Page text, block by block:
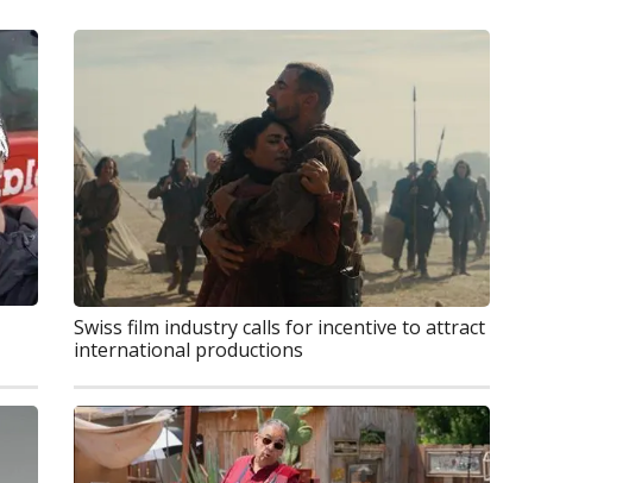
Swiss film industry calls for incentive to attract
international productions